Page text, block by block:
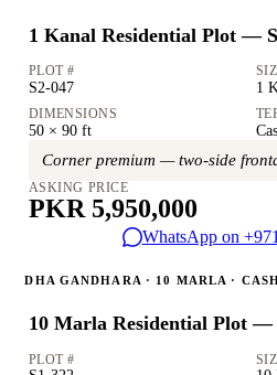
1 Kanal Residential Plot —
PLOT #
S2-047 1
DIMENSIONS
50 × 90 ft
Corner premium — two-side
ASKING PRICE
PKR 5,950,000
WhatsApp on
DHA GANDHARA · 10 MARLA ·
10 Marla Residential Plot —
PLOT #